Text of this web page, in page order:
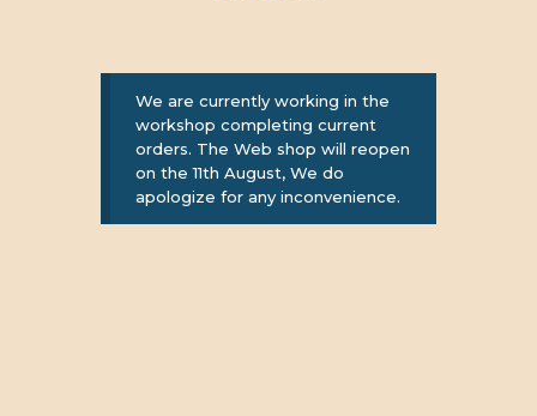
We are currently working in the
workshop completing current
orders. The Web shop will reopen
on the 11th August, We do
apologize for any inconvenience.